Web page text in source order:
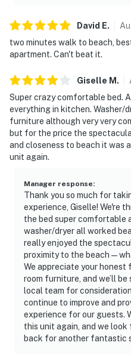
David E.
two minutes walk to beach,
apartment. Can't beat it.
Giselle M .
Super crazy comfortable bed.
everything in kitchen. Washer/
furniture although very very
but for the price the
and closeness to beach it was
unit again.
Manager response:
Thank you so much for
experience, Giselle! We're
the bed super comfortable
washer/dryer all worked
really enjoyed the
proximity to the
We appreciate your
room furniture, and we’ll
local team for
continue to improve and
experience for our guests.
this unit again, and we
back for another fantastic